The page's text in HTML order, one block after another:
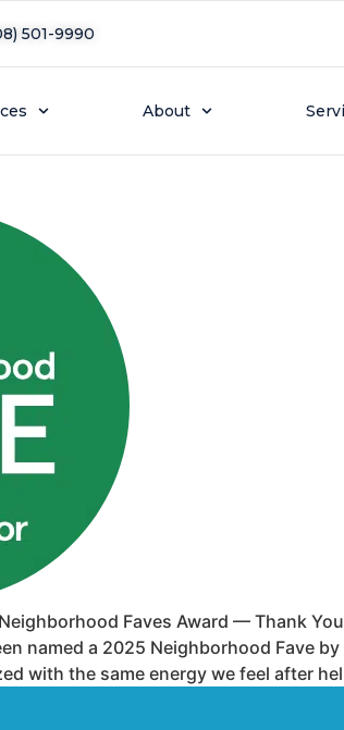
501-9990
About
23, 2025
Named
Faves Award — Thank
named a 2025 Neighborhood Fave
with the same energy we feel after